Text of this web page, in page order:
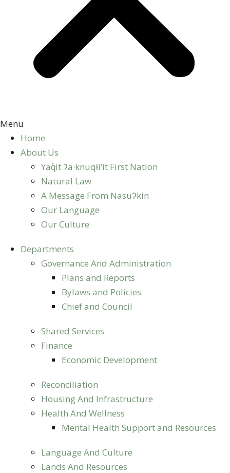
Menu
Home
About Us
Yaq̓it ʔa·knuqⱡi‘it First Nation
Natural Law
A Message From Nasuʔkin
Our Language
Our Culture
Departments
Governance And Administration
Plans and Reports
Bylaws and Policies
Chief and Council
Shared Services
Finance
Economic Development
Reconciliation
Housing And Infrastructure
Health And Wellness
Mental Health Support and Resources
Language And Culture
Lands And Resources